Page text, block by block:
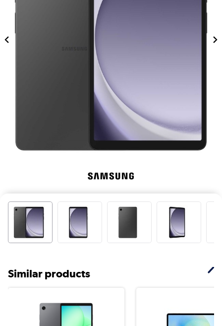
Similar products